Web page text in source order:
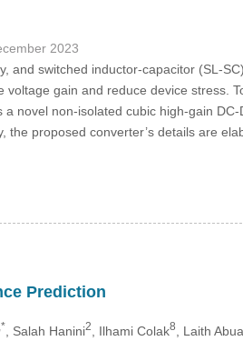
2023
and switched inductor-capacitor (SL-
gain and reduce device stress.
novel non-isolated cubic high-gain
proposed converter’s details are
Prediction
, Salah Hanini2 , Ilhami Colak8 , Laith